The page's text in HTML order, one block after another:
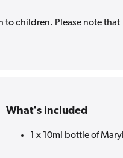
to children. Please note that
What's included
1 x 10ml bottle of